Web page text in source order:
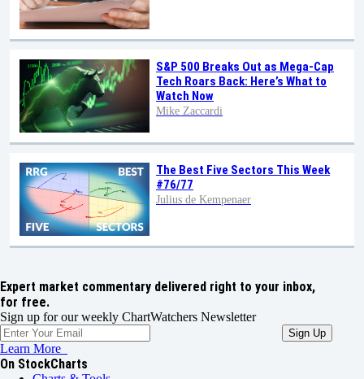
S&P 500 Breaks Out as Mega-Cap
Tech Roars Back: Here’s What to
Watch Now
Mike Zaccardi
The Best Five Sectors This Week
#76/77
Julius de Kempenaer
Expert market commentary delivered right to your inbox,
for free.
Sign up for our weekly ChartWatchers Newsletter
Learn More
On StockCharts